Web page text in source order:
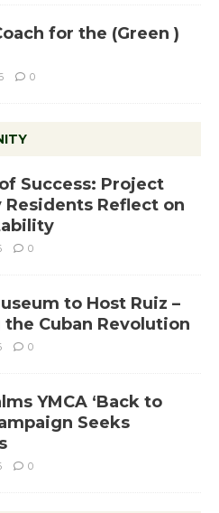
for the (Green )
0
Success: Project
Residents Reflect on
0
to Host Ruiz –
Cuban Revolution
0
YMCA ‘Back to
Seeks
0